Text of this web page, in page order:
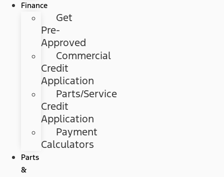
Finance
Get
Pre-
Approved
Commercial
Credit
Application
Parts/Service
Credit
Application
Payment
Calculators
Parts
&